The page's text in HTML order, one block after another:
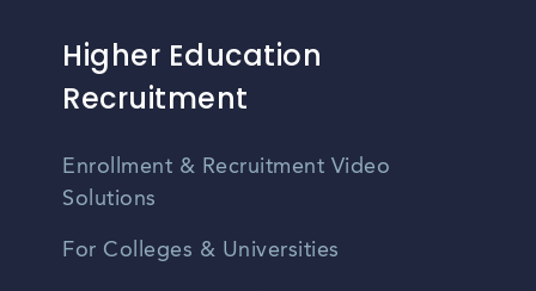
Higher Education
Recruitment
Enrollment & Recruitment Video
Solutions
For Colleges & Universities